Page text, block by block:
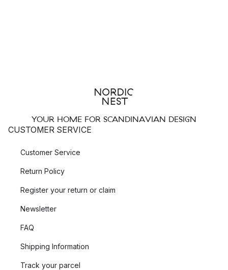
YOUR HOME FOR SCANDINAVIAN DESIGN
CUSTOMER SERVICE
Customer Service
Return Policy
Register your return or claim
Newsletter
FAQ
Shipping Information
Track your parcel